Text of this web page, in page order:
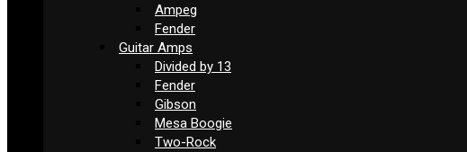
Ampeg
Fender
Guitar Amps
Divided by 13
Fender
Gibson
Mesa Boogie
Two-Rock